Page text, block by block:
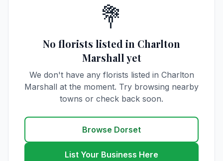
💐
No florists listed in Charlton
Marshall yet
We don't have any florists listed in Charlton
Marshall at the moment. Try browsing nearby
towns or check back soon.
Browse Dorset
List Your Business Here